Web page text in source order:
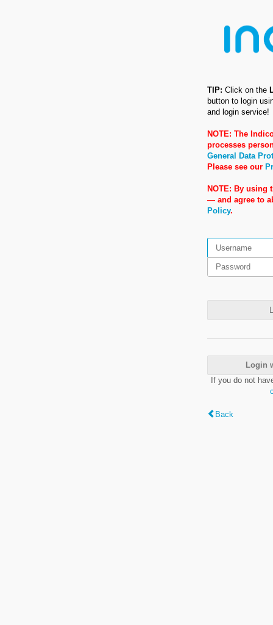
TIP: Click on the
button to login
and login service!
NOTE: The
processes
General Data
Please see our
NOTE: By using
— and agree to
Policy.
Login
If you do not
Back